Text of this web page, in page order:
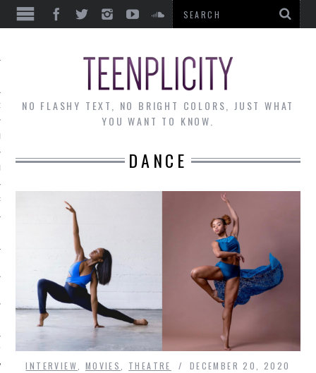
THE MONTH
PHOTOS
NO FLASHY TEXT, NO BRIGHT COLORS, JUST WHAT
YOU WANT TO KNOW.
DANCE
INTERVIEW MOVIES THEATRE DECEMBER 20, 2020